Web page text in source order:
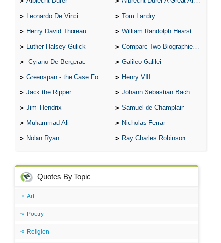
Leonardo De Vinci Tom Landry
Henry David Thoreau William Randolph Hearst
Luther Halsey Gulick Compare Two Biographies of Wayne Gretzky
Cyrano De Bergerac Galileo Galilei
Greenspan - the Case For the Defence Henry VIII
Jack the Ripper Johann Sebastian Bach
Jimi Hendrix Samuel de Champlain
Muhammad Ali Nicholas Ferrar
Nolan Ryan Ray Charles Robinson
Quotes By Topic
Art
Poetry
Religion